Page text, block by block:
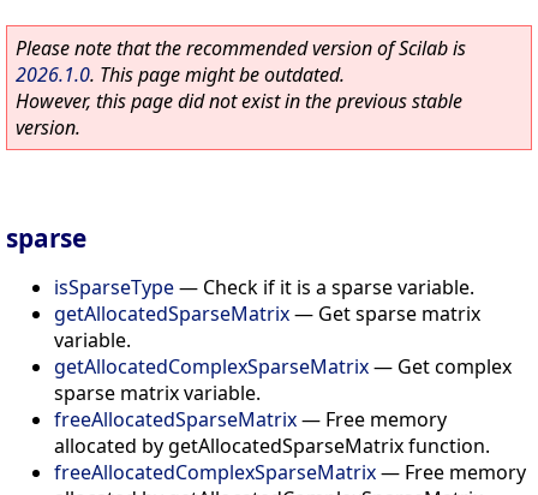
Please note that the recommended version of Scilab is
2026.1.0. This page might be outdated.
However, this page did not exist in the previous stable
version.
sparse
isSparseType— Check if it is a sparse variable.
getAllocatedSparseMatrix— Get sparse matrix
variable.
getAllocatedComplexSparseMatrix— Get complex
sparse matrix variable.
freeAllocatedSparseMatrix— Free memory
allocated by getAllocatedSparseMatrix function.
freeAllocatedComplexSparseMatrix— Free memory